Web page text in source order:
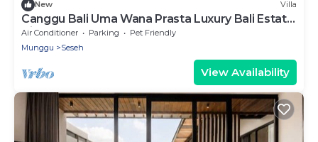
New Villa
Canggu Bali Uma Wana Prasta Luxury Bali Estate
Villa 7 Bedrooms
Air Conditioner Parking
Pet Friendly
Munggu
Seseh
View Availability